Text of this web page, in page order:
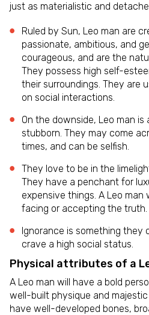
just as materialistic and
Ruled by Sun, Leo man are
passionate, ambitious, and
courageous, and are the
They possess high self-
their surroundings. They are
on social interactions.
On the downside, Leo man
stubborn. They may come
times, and can be selfish.
They love to be in the
They have a penchant for
expensive things. A Leo
facing or accepting the truth.
Ignorance is something they
crave a high social status.
Physical attributes of a
A Leo man will have a bold
well-built physique and
have well-developed bones,